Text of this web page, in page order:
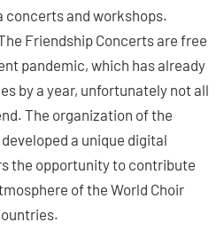
concerts and workshops.
Friendship Concerts are free
pandemic, which has already
by a year, unfortunately not all
The organization of the
a unique digital
the opportunity to contribute
of the World Choir